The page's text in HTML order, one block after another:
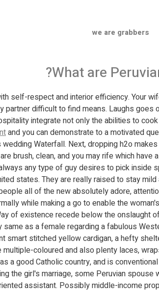
we are grabbers
What are
self-respect and interior efficiency. Your
difficult to find means. Laughs goes
integrate not only the abilities to
and you can demonstrate to a motivated
Waterfall. Next, dropping h2o
brush, clean, and you may rife which have
any type of guy desires to pick inside
states. They are really raised to stay
all of the new absolutely adore,
while making a go to enable the
of existence recede below the onslaught
as a female regarding a fabulous
stitched yellow cardigan, a hefty
coloured and also plenty laces,
a good Catholic country, and is
the girl's marriage, some Peruvian spouse
assistant. Possibly middle-income